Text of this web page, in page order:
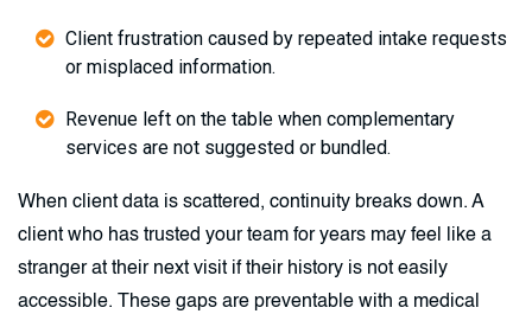
Client frustration caused by repeated intake requests
or misplaced information.
Revenue left on the table when complementary
services are not suggested or bundled.
When client data is scattered, continuity breaks down. A
client who has trusted your team for years may feel like a
stranger at their next visit if their history is not easily
accessible. These gaps are preventable with a medical